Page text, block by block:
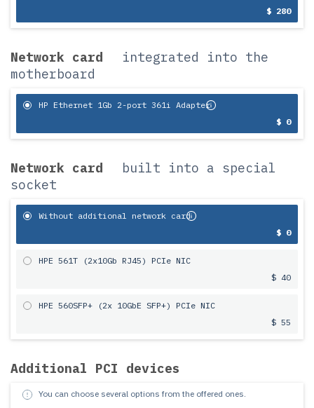
$ 280
Network card
integrated into the
motherboard
HP Ethernet 1Gb 2-port 361i Adapter
$ 0
Network card
built into a special
socket
Without additional network card
$ 0
HPE 561T (2x10Gb RJ45) PCIe NIC
$ 40
HPE 560SFP+ (2x 10GbE SFP+) PCIe NIC
$ 55
Additional PCI devices
You can choose several options from the offered ones.